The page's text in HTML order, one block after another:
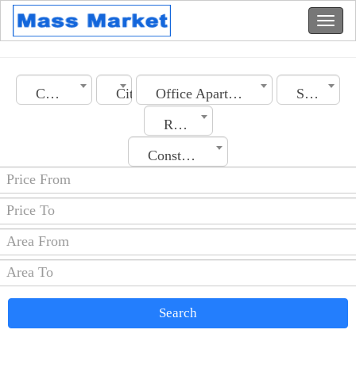
Country City Office Apartment
Section
Rooms No.
Construction Date
Search